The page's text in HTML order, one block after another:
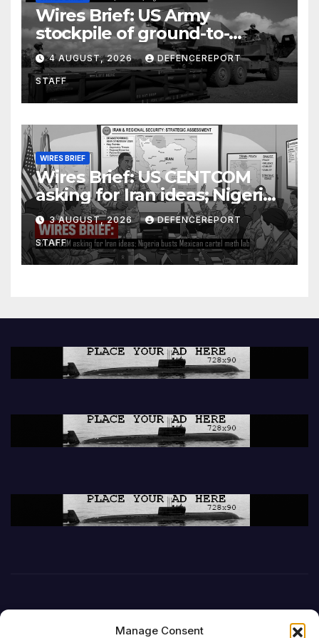
Manage Consent
Wires Brief: US Army
stockpile of ground-to-
ground missiles depleted;
Further cuts to Canadian
peacekeeping contributions
4 AUGUST, 2026 DEFENCEREPORT
STAFF
WIRES BRIEF
Wires Brief: US CENTCOM
asking for Iran ideas; Nigeria
busts Mexican cartel meth
lab
3 AUGUST, 2026 DEFENCEREPORT
STAFF